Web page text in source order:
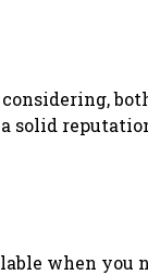
solid
when you